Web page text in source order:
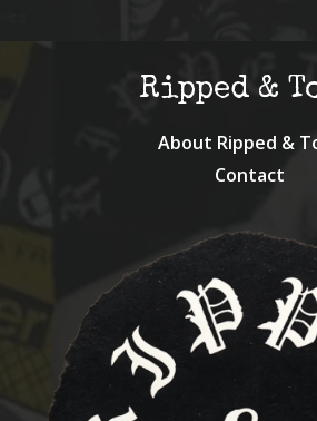
Ripped &
About Ripped &
Contact